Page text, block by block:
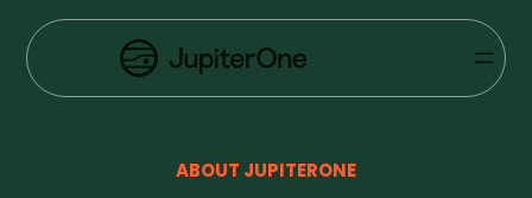
Exposure Management
Vulnerability Prioritization
ABOUT JUPITERONE